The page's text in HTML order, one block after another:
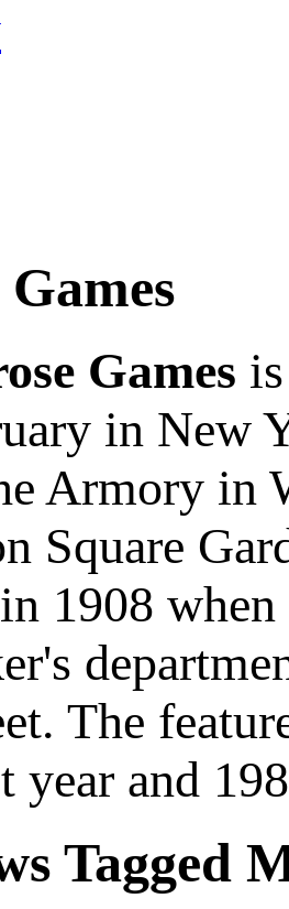
Games
in New
Armory in
Square
1908
The
year and
Tagged